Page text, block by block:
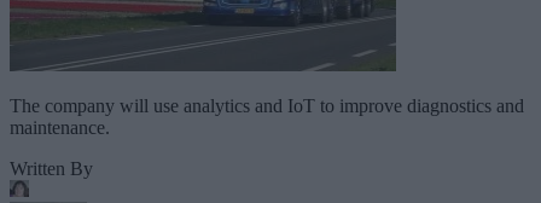
The company will use analytics and IoT to improve diagnostics and
maintenance.
Written By